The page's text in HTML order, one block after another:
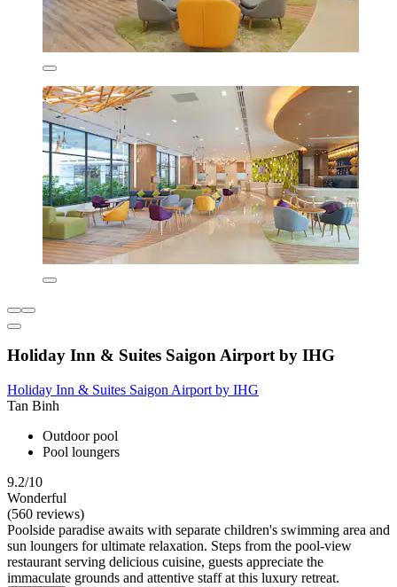
Holiday Inn & Suites Saigon Airport by IHG
Holiday Inn & Suites Saigon Airport by IHG
Tan Binh
Outdoor pool
Pool loungers
9.2/10
Wonderful
(560 reviews)
Poolside paradise awaits with separate children's swimming area and
sun loungers for ultimate relaxation. Steps from the pool-view
restaurant serving delicious cuisine, guests appreciate the
immaculate grounds and attentive staff at this luxury retreat.